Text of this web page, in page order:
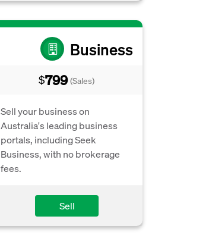
Business
$799 (Sales)
Sell your business on
Australia's leading business
portals, including Seek
Business, with no brokerage
fees.
Sell